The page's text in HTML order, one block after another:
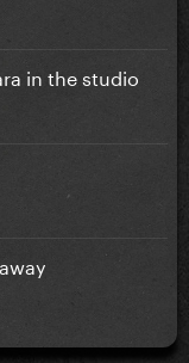
in the studio